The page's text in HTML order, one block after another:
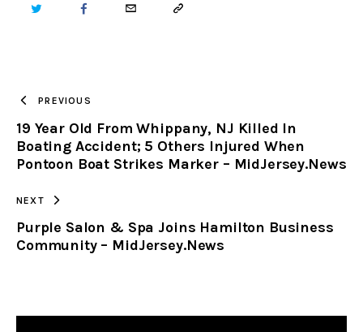
TWITTER FACEBOOKEMAIL COPY
CLIPBOARD
PREVIOUS
19 Year Old From Whippany, NJ Killed In
Boating Accident; 5 Others Injured When
Pontoon Boat Strikes Marker – MidJersey.News
NEXT
Purple Salon & Spa Joins Hamilton Business
Community – MidJersey.News